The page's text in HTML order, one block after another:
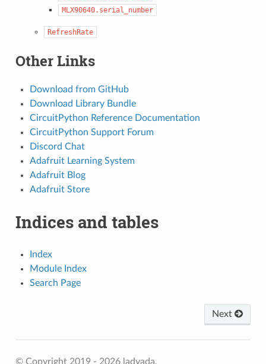
MLX90640.serial_number
RefreshRate
Other Links
Download from GitHub
Download Library Bundle
CircuitPython Reference Documentation
CircuitPython Support Forum
Discord Chat
Adafruit Learning System
Adafruit Blog
Adafruit Store
Indices and tables
Index
Module Index
Search Page
Next
© Copyright 2019 - 2026 ladyada.